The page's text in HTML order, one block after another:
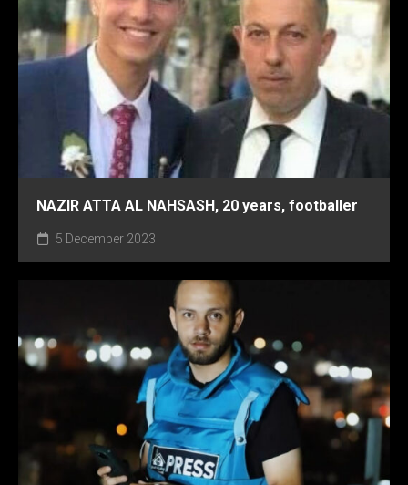
NAZIR ATTA AL NAHSASH, 20 years, footballer
5 December 2023